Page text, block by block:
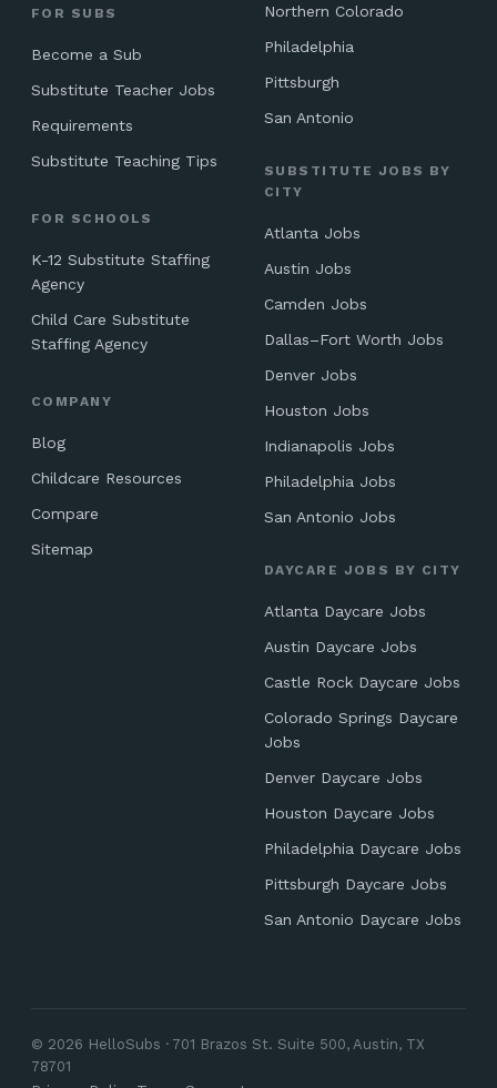
FOR SUBS
Become a Sub
Substitute Teacher Jobs
Requirements
Substitute Teaching Tips
FOR SCHOOLS
K-12 Substitute Staffing
Agency
Child Care Substitute
Staffing Agency
COMPANY
Blog
Childcare Resources
Compare
Sitemap
Northern Colorado
Philadelphia
Pittsburgh
San Antonio
SUBSTITUTE JOBS BY
CITY
Atlanta Jobs
Austin Jobs
Camden Jobs
Dallas–Fort Worth Jobs
Denver Jobs
Houston Jobs
Indianapolis Jobs
Philadelphia Jobs
San Antonio Jobs
DAYCARE JOBS BY CITY
Atlanta Daycare Jobs
Austin Daycare Jobs
Castle Rock Daycare Jobs
Colorado Springs Daycare
Jobs
Denver Daycare Jobs
Houston Daycare Jobs
Philadelphia Daycare Jobs
Pittsburgh Daycare Jobs
San Antonio Daycare Jobs
© 2026 HelloSubs · 701 Brazos St. Suite 500, Austin, TX
78701